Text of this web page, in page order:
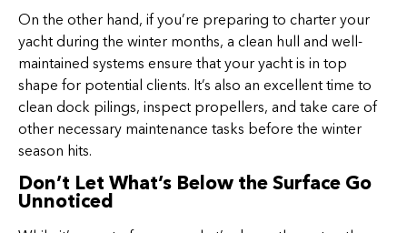
On the other hand, if you’re preparing to charter your
yacht during the winter months, a clean hull and well-
maintained systems ensure that your yacht is in top
shape for potential clients. It’s also an excellent time to
clean dock pilings, inspect propellers, and take care of
other necessary maintenance tasks before the winter
season hits.
Don’t Let What’s Below the Surface Go
Unnoticed